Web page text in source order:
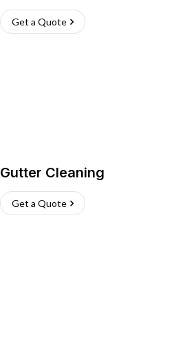
Get a Quote
Gutter Cleaning
Get a Quote